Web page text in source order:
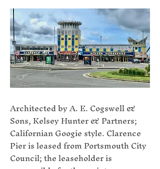
Architected by A. E. Cogswell &
Sons, Kelsey Hunter & Partners;
Californian Googie style. Clarence
Pier is leased from Portsmouth City
Council; the leaseholder is